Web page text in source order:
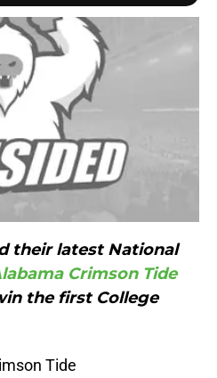
their latest National
Crimson Tide
the first College
Tide